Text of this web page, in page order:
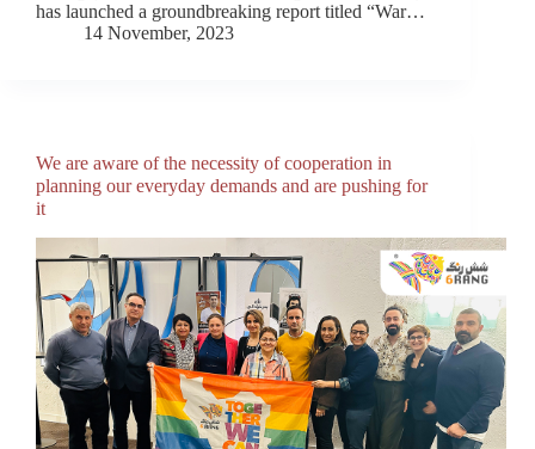
has launched a groundbreaking report titled “War…
14 November, 2023
We are aware of the necessity of cooperation in
planning our everyday demands and are pushing for
it